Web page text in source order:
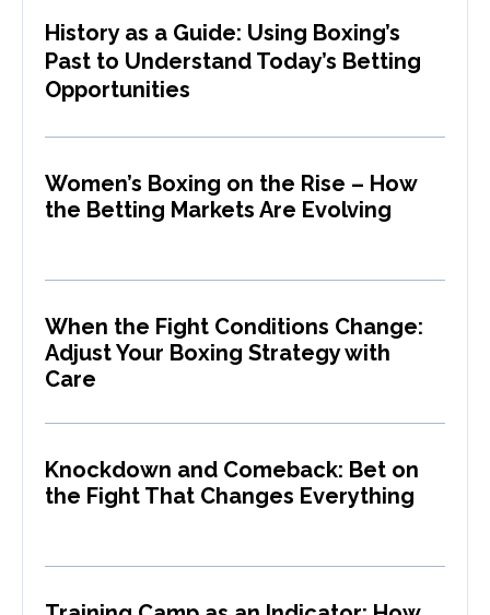
History as a Guide: Using Boxing’s
Past to Understand Today’s Betting
Opportunities
Women’s Boxing on the Rise – How
the Betting Markets Are Evolving
When the Fight Conditions Change:
Adjust Your Boxing Strategy with
Care
Knockdown and Comeback: Bet on
the Fight That Changes Everything